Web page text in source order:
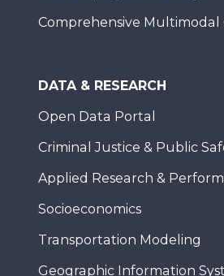
Comprehensive Multimodal
DATA & RESEARCH
Open Data Portal
Criminal Justice & Public
Applied Research &
Socioeconomics
Transportation Modeling
Geographic Information